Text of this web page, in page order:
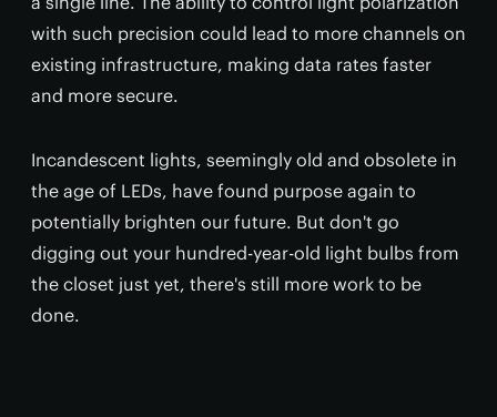
with such precision could lead to more channels on
existing infrastructure, making data rates faster
and more secure.
Incandescent lights, seemingly old and obsolete in
the age of LEDs, have found purpose again to
potentially brighten our future. But don't go
digging out your hundred-year-old light bulbs from
the closet just yet, there's still more work to be
done.